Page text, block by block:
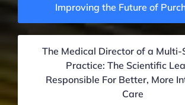
Improving the Future of
The Medical Director of a
Practice: The Scientific
Responsible For Better, More
Care